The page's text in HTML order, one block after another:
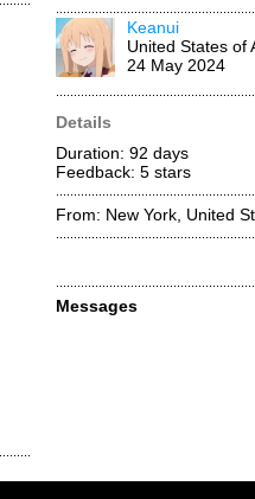
Keanui
United States of
24 May 2024
Details
Duration: 92 days
Feedback: 5 stars
From: New York, United
Messages